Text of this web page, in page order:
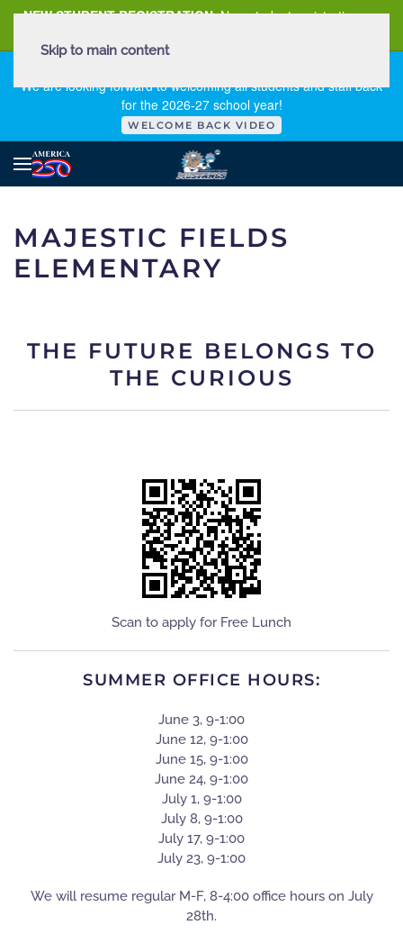
NEW STUDENT REGISTRATION New student registration can
We are looking forward to welcoming all students and staff back
for the 2026-27 school year!
WELCOME BACK VIDEO
Skip to main content
MAJESTIC FIELDS
ELEMENTARY
THE FUTURE BELONGS TO
THE CURIOUS
Scan to apply for Free Lunch
SUMMER OFFICE HOURS:
June 3, 9-1:00
June 12, 9-1:00
June 15, 9-1:00
June 24, 9-1:00
July 1, 9-1:00
July 8, 9-1:00
July 17, 9-1:00
July 23, 9-1:00
We will resume regular M-F, 8-4:00 office hours on July
28th.